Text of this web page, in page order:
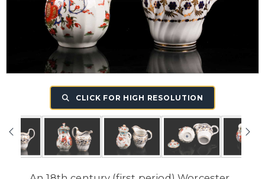
CLICK FOR HIGH RESOLUTION